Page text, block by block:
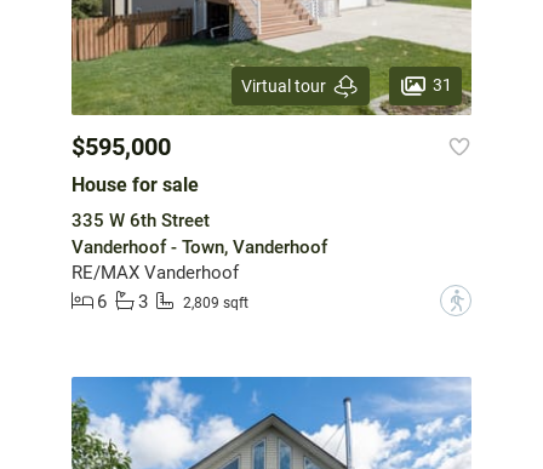
Virtual tour 31
$595,000
House for sale
335 W 6th Street
Vanderhoof - Town, Vanderhoof
RE/MAX Vanderhoof
6
3 2,809 sqft ?